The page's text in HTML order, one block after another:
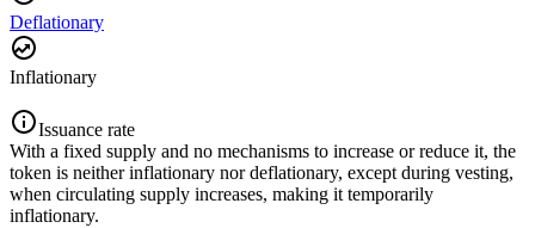
Deflationary
Inflationary
Issuance rate
With a fixed supply and no mechanisms to increase or reduce it, the
token is neither inflationary nor deflationary, except during vesting,
when circulating supply increases, making it temporarily
inflationary.